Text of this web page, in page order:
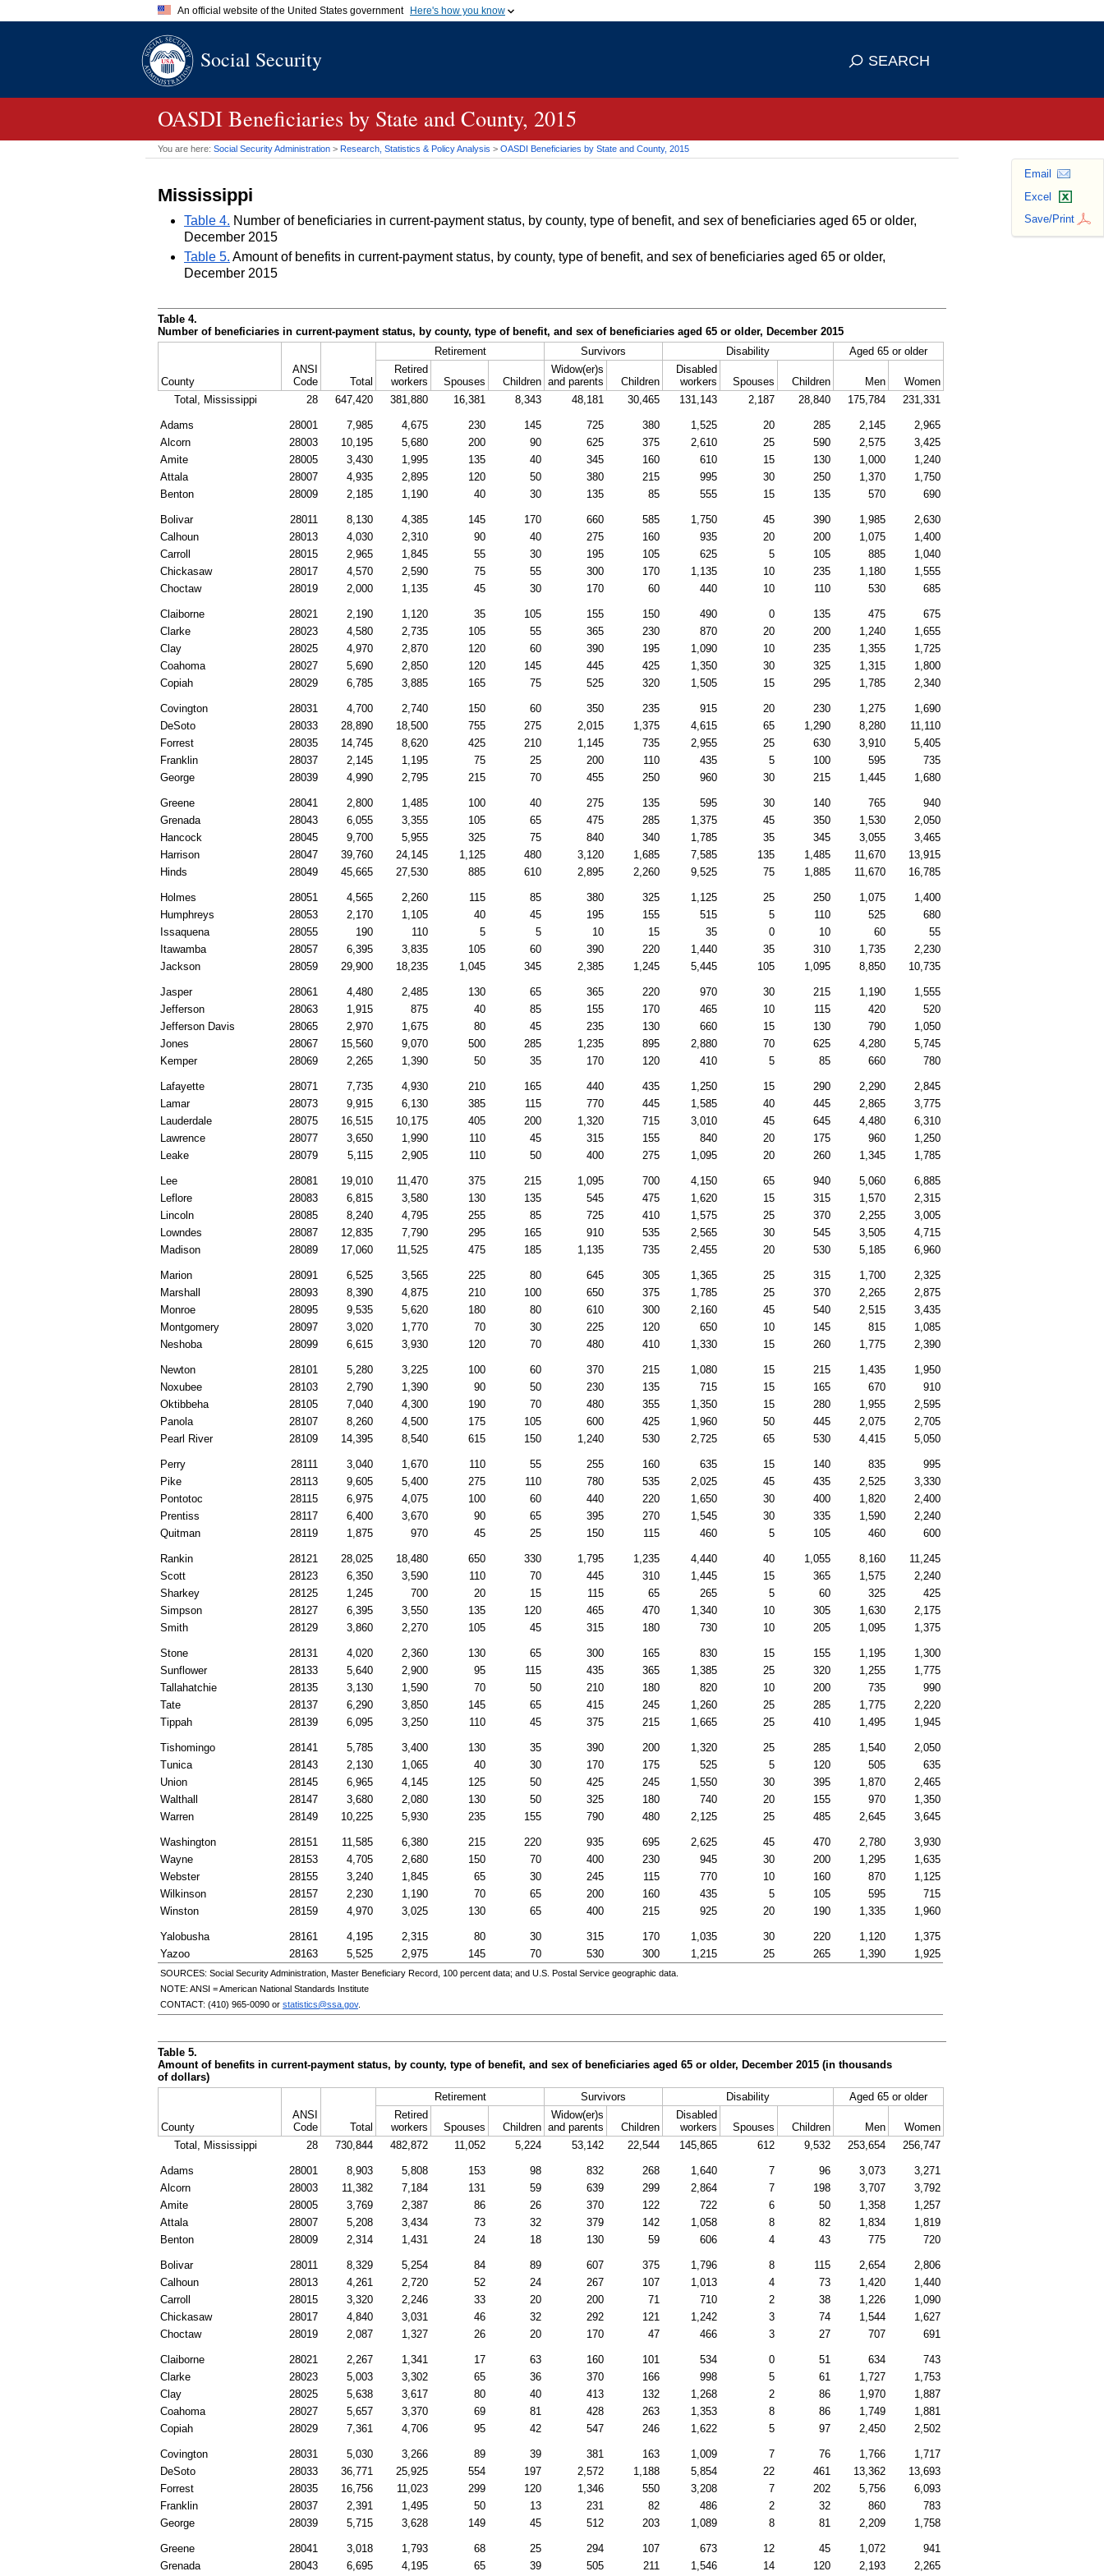
An official website of the United States government Here's how you know
A.govwebsite belongs to an official government organization in
means you've safely connected to the
Social Security SEARCH
OASDI Beneficiaries by State and County, 2015
You are here: Social Security Administration > Research, Statistics & Policy Analysis > OASDI Beneficiaries by State and County, 2015
Email
Excel
Save/Print
Mississippi
Table 4. Number of beneficiaries in current-payment status, by county, type of benefit, and sex of beneficiaries aged 65 or older,
December 2015
Table 5. Amount of benefits in current-payment status, by county, type of benefit, and sex of beneficiaries aged 65 or older,
December 2015
Table 4.
Number of beneficiaries in current-payment status, by county, type of benefit, and sex of beneficiaries aged 65 or older, December 2015
County
ANSI
Code
Total
Retirement Survivors Disability
Aged 65 or older
Retired
workers
Spouses Children
Widow(er)s
and parents
Children
Disabled
workers
Spouses Children Men
Women
Total, Mississippi
28 647,420 381,880 16,381 8,343 48,181 30,465 131,143 2,187 28,840 175,784 231,331
Adams 28001 7,985 4,675 230 145 725 380 1,525 20 285 2,145
2,965
Alcorn
28003 10,195 5,680 200 90 625 375 2,610 25 590 2,575
3,425
Amite
28005 3,430 1,995 135 40 345 160 610 15 130 1,000
1,240
Attala
28007 4,935 2,895 120 50 380 215 995 30 250 1,370
1,750
Benton
28009 2,185 1,190 40 30 135 85 555 15 135 570 690
Bolivar 28011 8,130 4,385 145 170 660 585 1,750 45 390 1,985
2,630
Calhoun
28013 4,030 2,310 90 40 275 160 935 20 200 1,075
1,400
Carroll
28015 2,965 1,845 55 30 195 105 625 5 105 885
1,040
Chickasaw
28017 4,570 2,590 75 55 300 170 1,135 10 235 1,180
1,555
Choctaw
28019 2,000 1,135 45 30 170 60 440 10 110 530 685
Claiborne 28021 2,190 1,120 35 105 155 150 490 0 135 475
675
Clarke
28023 4,580 2,735 105 55 365 230 870 20 200 1,240
1,655
Clay
28025 4,970 2,870 120 60 390 195 1,090 10 235 1,355
1,725
Coahoma
28027 5,690 2,850 120 145 445 425 1,350 30 325 1,315
1,800
Copiah
28029 6,785 3,885 165 75 525 320 1,505 15 295 1,785 2,340
Covington 28031 4,700 2,740 150 60 350 235 915 20 230 1,275
1,690
DeSoto
28033 28,890 18,500 755 275 2,015 1,375 4,615 65 1,290 8,280
11,110
Forrest
28035 14,745 8,620 425 210 1,145 735 2,955 25 630 3,910
5,405
Franklin
28037 2,145 1,195 75 25 200 110 435 5 100 595
735
George
28039 4,990 2,795 215 70 455 250 960 30 215 1,445 1,680
Greene 28041 2,800 1,485 100 40 275 135 595 30 140 765
940
Grenada
28043 6,055 3,355 105 65 475 285 1,375 45 350 1,530
2,050
Hancock
28045 9,700 5,955 325 75 840 340 1,785 35 345 3,055
3,465
Harrison
28047 39,760 24,145 1,125 480 3,120 1,685 7,585 135 1,485 11,670
13,915
Hinds
28049 45,665 27,530 885 610 2,895 2,260 9,525 75 1,885 11,670 16,785
Holmes 28051 4,565 2,260 115 85 380 325 1,125 25 250 1,075
1,400
Humphreys
28053 2,170 1,105 40 45 195 155 515 5 110 525
680
Issaquena
28055 190 110 5 5 10 15 35 0 10 60
55
Itawamba
28057 6,395 3,835 105 60 390 220 1,440 35 310 1,735
2,230
Jackson
28059 29,900 18,235 1,045 345 2,385 1,245 5,445 105 1,095 8,850 10,735
Jasper 28061 4,480 2,485 130 65 365 220 970 30 215 1,190
1,555
Jefferson
28063 1,915 875 40 85 155 170 465 10 115 420
520
Jefferson Davis
28065 2,970 1,675 80 45 235 130 660 15 130 790
1,050
Jones
28067 15,560 9,070 500 285 1,235 895 2,880 70 625 4,280
5,745
Kemper
28069 2,265 1,390 50 35 170 120 410 5 85 660 780
Lafayette 28071 7,735 4,930 210 165 440 435 1,250 15 290 2,290
2,845
Lamar
28073 9,915 6,130 385 115 770 445 1,585 40 445 2,865
3,775
Lauderdale
28075 16,515 10,175 405 200 1,320 715 3,010 45 645 4,480
6,310
Lawrence
28077 3,650 1,990 110 45 315 155 840 20 175 960
1,250
Leake
28079 5,115 2,905 110 50 400 275 1,095 20 260 1,345 1,785
Lee 28081 19,010 11,470 375 215 1,095 700 4,150 65 940 5,060
6,885
Leflore
28083 6,815 3,580 130 135 545 475 1,620 15 315 1,570
2,315
Lincoln
28085 8,240 4,795 255 85 725 410 1,575 25 370 2,255
3,005
Lowndes
28087 12,835 7,790 295 165 910 535 2,565 30 545 3,505
4,715
Madison
28089 17,060 11,525 475 185 1,135 735 2,455 20 530 5,185 6,960
Marion 28091 6,525 3,565 225 80 645 305 1,365 25 315 1,700
2,325
Marshall
28093 8,390 4,875 210 100 650 375 1,785 25 370 2,265
2,875
Monroe
28095 9,535 5,620 180 80 610 300 2,160 45 540 2,515
3,435
Montgomery
28097 3,020 1,770 70 30 225 120 650 10 145 815
1,085
Neshoba
28099 6,615 3,930 120 70 480 410 1,330 15 260 1,775 2,390
Newton 28101 5,280 3,225 100 60 370 215 1,080 15 215 1,435
1,950
Noxubee
28103 2,790 1,390 90 50 230 135 715 15 165 670
910
Oktibbeha
28105 7,040 4,300 190 70 480 355 1,350 15 280 1,955
2,595
Panola
28107 8,260 4,500 175 105 600 425 1,960 50 445 2,075
2,705
Pearl River
28109 14,395 8,540 615 150 1,240 530 2,725 65 530 4,415 5,050
Perry 28111 3,040 1,670 110 55 255 160 635 15 140 835
995
Pike
28113 9,605 5,400 275 110 780 535 2,025 45 435 2,525
3,330
Pontotoc
28115 6,975 4,075 100 60 440 220 1,650 30 400 1,820
2,400
Prentiss
28117 6,400 3,670 90 65 395 270 1,545 30 335 1,590
2,240
Quitman
28119 1,875 970 45 25 150 115 460 5 105 460 600
Rankin 28121 28,025 18,480 650 330 1,795 1,235 4,440 40 1,055 8,160
11,245
Scott
28123 6,350 3,590 110 70 445 310 1,445 15 365 1,575
2,240
Sharkey
28125 1,245 700 20 15 115 65 265 5 60 325
425
Simpson
28127 6,395 3,550 135 120 465 470 1,340 10 305 1,630
2,175
Smith
28129 3,860 2,270 105 45 315 180 730 10 205 1,095 1,375
Stone 28131 4,020 2,360 130 65 300 165 830 15 155 1,195
1,300
Sunflower
28133 5,640 2,900 95 115 435 365 1,385 25 320 1,255
1,775
Tallahatchie
28135 3,130 1,590 70 50 210 180 820 10 200 735
990
Tate
28137 6,290 3,850 145 65 415 245 1,260 25 285 1,775
2,220
Tippah
28139 6,095 3,250 110 45 375 215 1,665 25 410 1,495 1,945
Tishomingo 28141 5,785 3,400 130 35 390 200 1,320 25 285 1,540
2,050
Tunica
28143 2,130 1,065 40 30 170 175 525 5 120 505
635
Union
28145 6,965 4,145 125 50 425 245 1,550 30 395 1,870
2,465
Walthall
28147 3,680 2,080 130 50 325 180 740 20 155 970
1,350
Warren
28149 10,225 5,930 235 155 790 480 2,125 25 485 2,645 3,645
Washington 28151 11,585 6,380 215 220 935 695 2,625 45 470 2,780
3,930
Wayne
28153 4,705 2,680 150 70 400 230 945 30 200 1,295
1,635
Webster
28155 3,240 1,845 65 30 245 115 770 10 160 870
1,125
Wilkinson
28157 2,230 1,190 70 65 200 160 435 5 105 595
715
Winston
28159 4,970 3,025 130 65 400 215 925 20 190 1,335 1,960
Yalobusha 28161 4,195 2,315 80 30 315 170 1,035 30 220 1,120
1,375
Yazoo
28163 5,525 2,975 145 70 530 300 1,215 25 265 1,390 1,925
SOURCES: Social Security Administration, Master Beneficiary Record, 100 percent data; and U.S.
Postal Service geographic data.
NOTE: ANSI = American National Standards Institute
CONTACT: (410) 965-0090 or statistics@ssa.gov.
Table 5.
Amount of benefits in current-payment status, by county, type of benefit, and sex of beneficiaries aged 65 or older, December 2015 (in thousands
of dollars)
County
ANSI
Code
Total
Retirement Survivors Disability
Aged 65 or older
Retired
workers
Spouses Children
Widow(er)s
and parents
Children
Disabled
workers
Spouses Children Men
Women
Total, Mississippi
28 730,844 482,872 11,052 5,224 53,142 22,544 145,865 612 9,532 253,654 256,747
Adams 28001 8,903 5,808 153 98 832 268 1,640 7 96 3,073
3,271
Alcorn
28003 11,382 7,184 131 59 639 299 2,864 7 198 3,707
3,792
Amite
28005 3,769 2,387 86 26 370 122 722 6 50 1,358
1,257
Attala
28007 5,208 3,434 73 32 379 142 1,058 8 82 1,834
1,819
Benton
28009 2,314 1,431 24 18 130 59 606 4 43 775 720
Bolivar 28011 8,329 5,254 84 89 607 375 1,796 8 115 2,654
2,806
Calhoun
28013 4,261 2,720 52 24 267 107 1,013 4 73 1,420
1,440
Carroll
28015 3,320 2,246 33 20 200 71 710 2 38 1,226
1,090
Chickasaw
28017 4,840 3,031 46 32 292 121 1,242 3 74 1,544
1,627
Choctaw
28019 2,087 1,327 26 20 170 47 466 3 27 707 691
Claiborne 28021 2,267 1,341 17 63 160 101 534 0 51 634
743
Clarke
28023 5,003 3,302 65 36 370 166 998 5 61 1,727
1,753
Clay
28025 5,638 3,617 80 40 413 132 1,268 2 86 1,970
1,887
Coahoma
28027 5,657 3,370 69 81 428 263 1,353 8 86 1,749
1,881
Copiah
28029 7,361 4,706 95 42 547 246 1,622 5 97 2,450 2,502
Covington 28031 5,030 3,266 89 39 381 163 1,009 7 76 1,766
1,717
DeSoto
28033 36,771 25,925 554 197 2,572 1,188 5,854 22 461 13,362
13,693
Forrest
28035 16,756 11,023 299 120 1,346 550 3,208 7 202 5,756
6,093
Franklin
28037 2,391 1,495 50 13 231 82 486 2 32 860
783
George
28039 5,715 3,628 149 45 512 203 1,089 8 81 2,209 1,758
Greene 28041 3,018 1,793 68 25 294 107 673 12 45 1,072
941
Grenada
28043 6,695 4,195 65 39 505 211 1,546 14 120 2,193 2,265